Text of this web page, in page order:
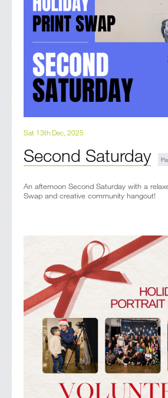
Sat 13th Dec, 2025
Second Saturday
An afternoon Second Saturday with a
Swap and creative community hangout!